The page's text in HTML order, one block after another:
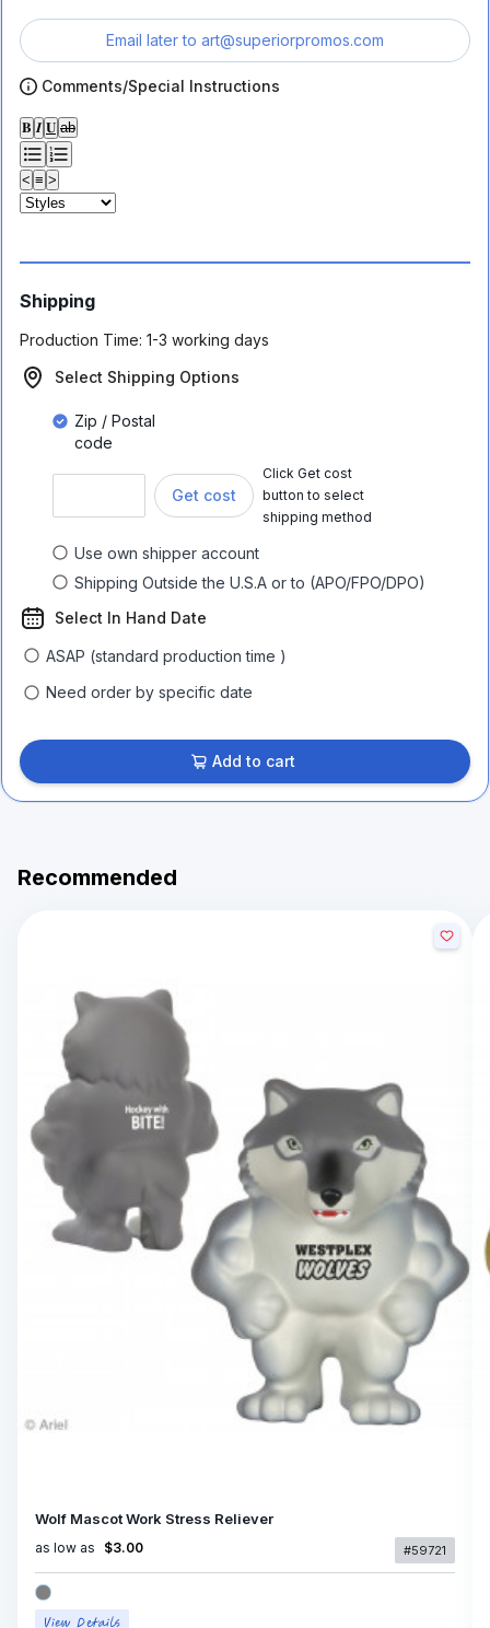
Email later to art@superiorpromos.com
Comments/Special Instructions
𝐁 𝑰 𝐔 ab
< ≡ >
Shipping
Production Time: 1-3 working days
Select Shipping Options
Zip / Postal
code
Get cost
Click Get cost
button to select
shipping method
Use own shipper account
Shipping Outside the U.S.A or to (APO/FPO/DPO)
Select In Hand Date
ASAP (standard production time )
Need order by specific date
Add to cart
Recommended
Wolf Mascot Work Stress Reliever
as low as $3.00 #59721